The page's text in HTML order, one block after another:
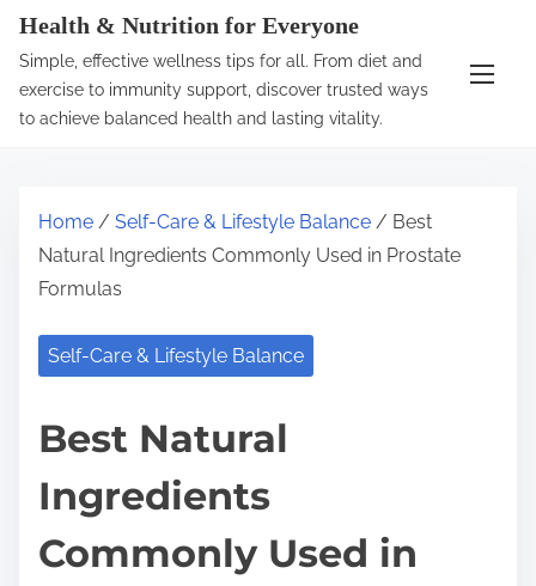
Health & Nutrition for Everyone
Simple, effective wellness tips for all. From diet and
exercise to immunity support, discover trusted ways
to achieve balanced health and lasting vitality.
Home / Self-Care & Lifestyle Balance / Best
Natural Ingredients Commonly Used in Prostate
Formulas
Self-Care & Lifestyle Balance
Best Natural
Ingredients
Commonly Used in